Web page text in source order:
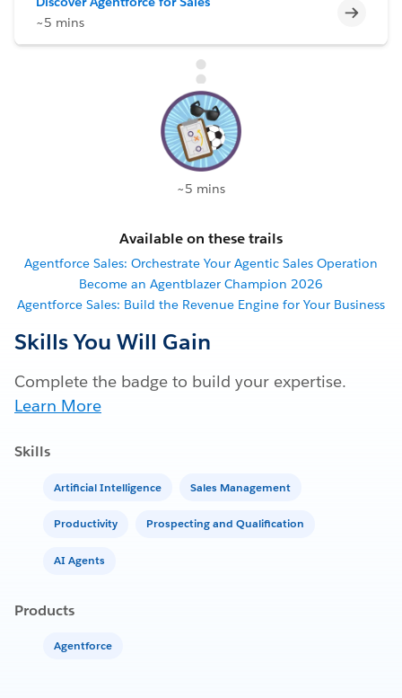
~5 mins
~5 mins
Available on these trails
Agentforce Sales: Orchestrate Your Agentic Sales Operation
Become an Agentblazer Champion 2026
Agentforce Sales: Build the Revenue Engine for Your Business
Skills You Will Gain
Complete the badge to build your expertise.
Learn More
Skills
Artificial Intelligence Sales Management
Productivity Prospecting and Qualification
AI Agents
Products
Agentforce